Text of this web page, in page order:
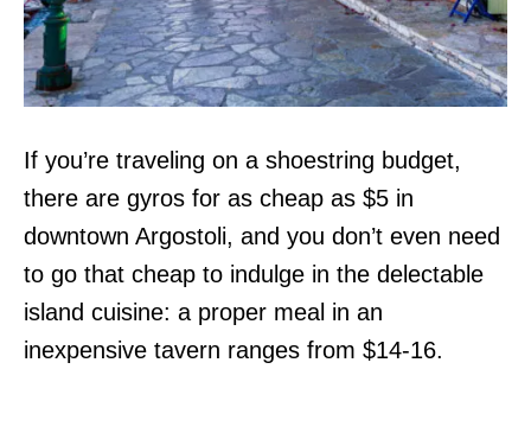
If you’re traveling on a shoestring budget,
there are gyros for as cheap as $5 in
downtown Argostoli, and you don’t even need
to go that cheap to indulge in the delectable
island cuisine: a proper meal in an
inexpensive tavern ranges from $14-16.